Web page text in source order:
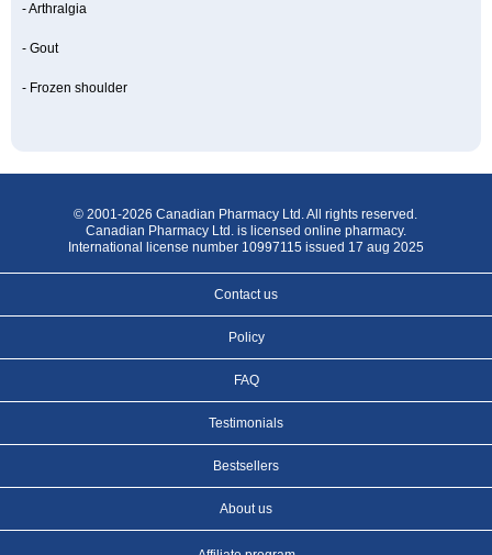
- Arthralgia
- Gout
- Frozen shoulder
© 2001-2026 Canadian Pharmacy Ltd. All rights reserved.
Canadian Pharmacy Ltd. is licensed online pharmacy.
International license number 10997115 issued 17 aug 2025
Contact us
Policy
FAQ
Testimonials
Bestsellers
About us